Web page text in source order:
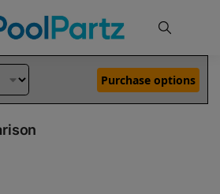
Dolphin Nautilus CC Plus WiFi Pool Robot vs Nautilus CC Supreme Pool Robot
Plus WiFi vs Nautilus CC
Purchase options